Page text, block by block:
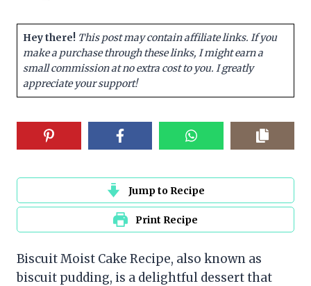
Hey there! This post may contain affiliate links. If you
make a purchase through these links, I might earn a
small commission at no extra cost to you. I greatly
appreciate your support!
Jump to Recipe
Print Recipe
Biscuit Moist Cake Recipe, also known as
biscuit pudding, is a delightful dessert that